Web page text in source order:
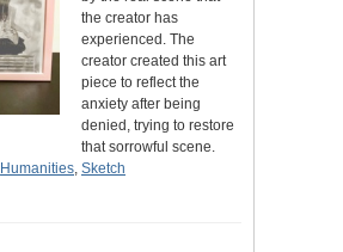
the creator has
experienced. The
creator created this art
piece to reflect the
anxiety after being
denied, trying to restore
that sorrowful scene.
Humanities Sketch